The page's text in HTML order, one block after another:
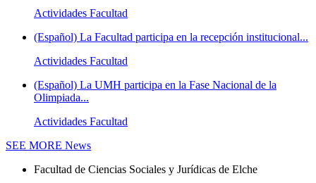
Actividades Facultad
(Español) La Facultad participa en la recepción institucional...
Actividades Facultad
(Español) La UMH participa en la Fase Nacional de la
Olimpiada...
Actividades Facultad
SEE MORE News
Facultad de Ciencias Sociales y Jurídicas de Elche